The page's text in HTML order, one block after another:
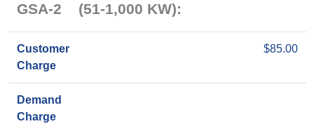
GSA-2 (51-1,000 KW):
Customer
Charge
$85.00
Demand
Charge